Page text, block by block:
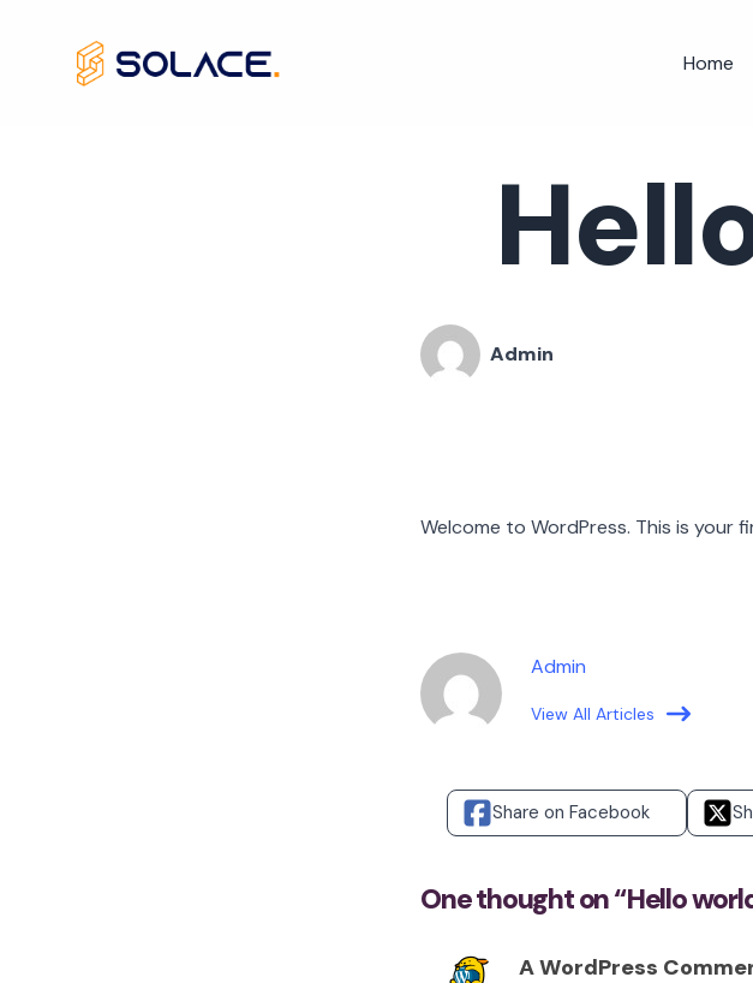
Home
Admin
Welcome to WordPress. This is
Admin
View All Articles
Share on Facebook
One thought on “Hello
A WordPress